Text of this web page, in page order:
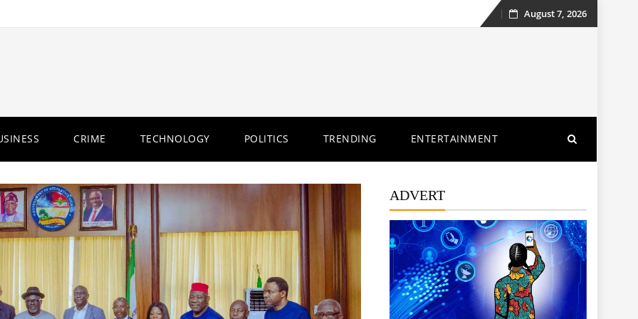
Skip
August 7, 2026
CRIME TECHNOLOGY POLITICS TRENDING ENTERTAINMENT
ADVERT